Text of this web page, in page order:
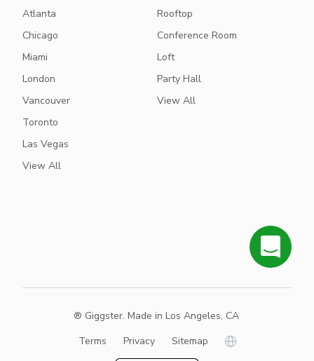
Atlanta
Chicago
Miami
London
Vancouver
Toronto
Las Vegas
View All
Rooftop
Conference Room
Loft
Party Hall
View All
® Giggster. Made in Los Angeles, CA
Terms
Privacy Sitemap